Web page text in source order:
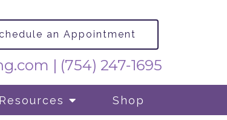
Resources Shop
an Appointment
| (754) 247-1695